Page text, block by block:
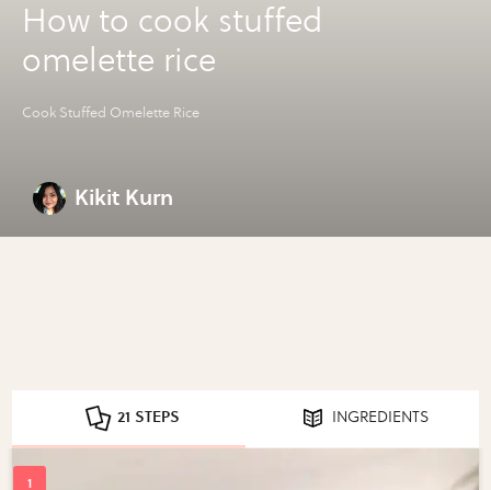
How to cook stuffed
omelette rice
Cook Stuffed Omelette Rice
Kikit Kurn
21 STEPS INGREDIENTS